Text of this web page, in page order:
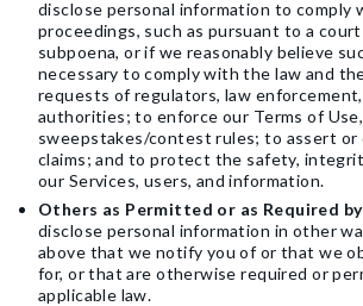
disclose personal information to comply
proceedings, such as pursuant to a
subpoena, or if we reasonably believe
necessary to comply with the law and
requests of regulators, law
authorities; to enforce our Terms of Use,
sweepstakes/contest rules; to assert or
claims; and to protect the safety,
our Services, users, and information.
Others as Permitted or as Required by
disclose personal information in other
above that we notify you of or that we
for, or that are otherwise required or
applicable law.